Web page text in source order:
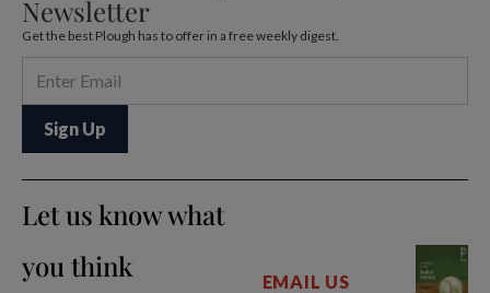
Newsletter
Get the best Plough has to offer in a free weekly digest.
Let us know what
you think
EMAIL US